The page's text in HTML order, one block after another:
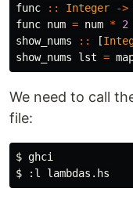
func :: Integer ->
func num = num * 2
show_nums
:: [
show_nums
lst =
We need to call
file:
$
$